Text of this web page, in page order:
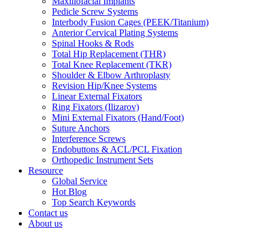
Pedicle Screw Systems
Interbody Fusion Cages (PEEK/Titanium)
Anterior Cervical Plating Systems
Spinal Hooks & Rods
Total Hip Replacement (THR)
Total Knee Replacement (TKR)
Shoulder & Elbow Arthroplasty
Revision Hip/Knee Systems
Linear External Fixators
Ring Fixators (Ilizarov)
Mini External Fixators (Hand/Foot)
Suture Anchors
Interference Screws
Endobuttons & ACL/PCL Fixation
Orthopedic Instrument Sets
Resource
Global Service
Hot Blog
Top Search Keywords
Contact us
About us